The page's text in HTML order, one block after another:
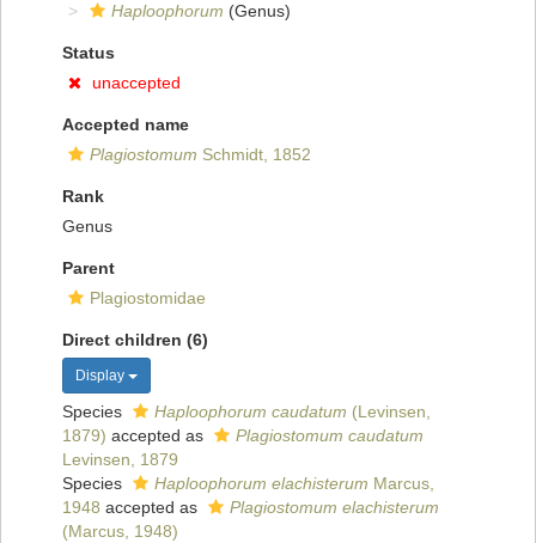
Haploophorum (Genus)
Status
unaccepted
Accepted name
Plagiostomum Schmidt, 1852
Rank
Genus
Parent
Plagiostomidae
Direct children (6)
Display
Species Haploophorum caudatum (Levinsen,
1879) accepted as
Plagiostomum caudatum
Levinsen, 1879
Species
Haploophorum elachisterum Marcus,
1948 accepted as
Plagiostomum elachisterum
(Marcus, 1948)